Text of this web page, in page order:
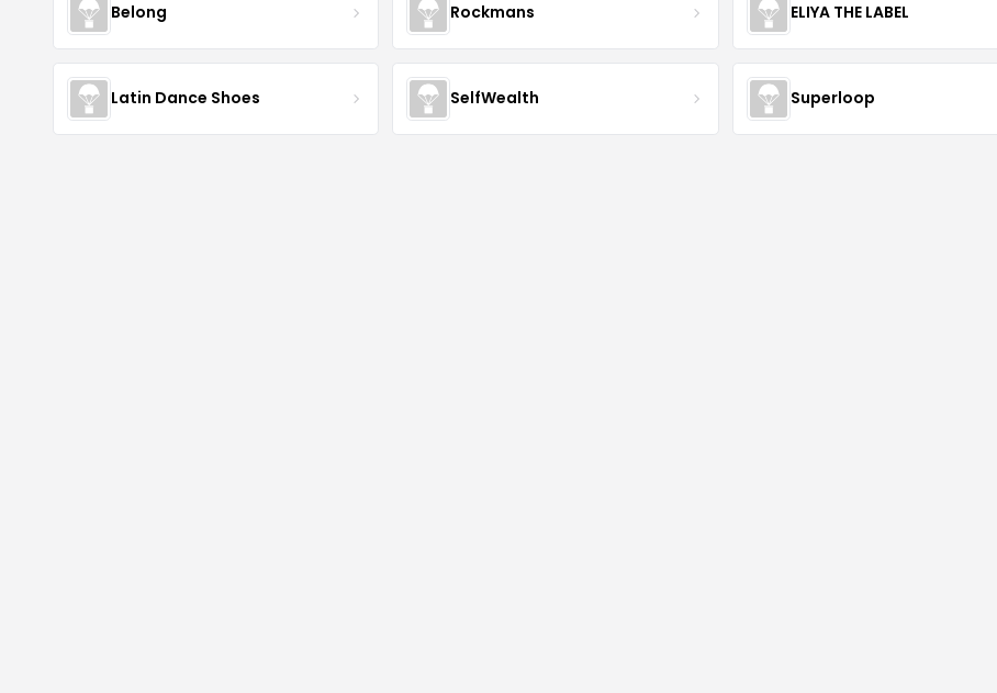
Belong Rockmans ELIYA THE LABEL
Latin Dance Shoes SelfWealth Superloop